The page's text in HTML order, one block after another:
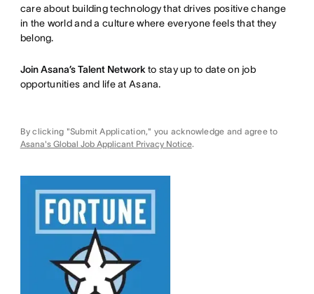
care about building technology that drives positive change
in the world and a culture where everyone feels that they
belong.
Join Asana’s Talent Network to stay up to date on job
opportunities and life at Asana.
By clicking "Submit Application," you acknowledge and agree to
Asana's Global Job Applicant Privacy Notice.